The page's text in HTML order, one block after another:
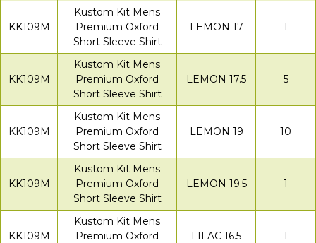
KK109M
Kustom Kit Mens
Premium Oxford
Short Sleeve Shirt
LEMON 17 1
KK109M
Kustom Kit Mens
Premium Oxford
Short Sleeve Shirt
LEMON 17.5 5
KK109M
Kustom Kit Mens
Premium Oxford
Short Sleeve Shirt
LEMON 19 10
KK109M
Kustom Kit Mens
Premium Oxford
Short Sleeve Shirt
LEMON 19.5 1
KK109M
Kustom Kit Mens
Premium Oxford
LILAC 16.5 1